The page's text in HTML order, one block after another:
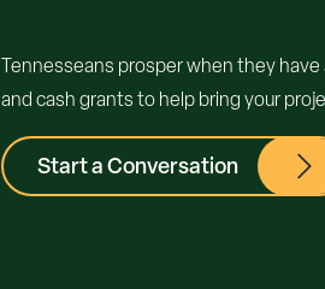
Tennesseans prosper when they
and cash grants to help bring your
Start a Conversation